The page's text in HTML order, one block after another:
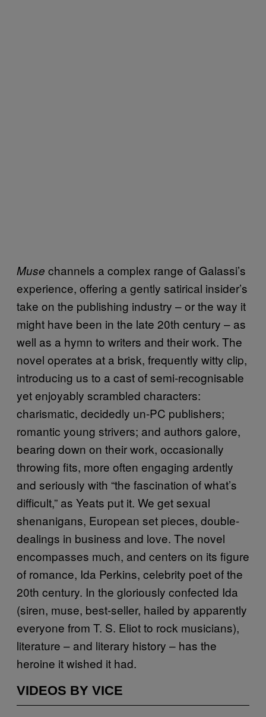
Muse channels a complex range of Galassi’s
experience, offering a gently satirical insider’s
take on the publishing industry – or the way it
might have been in the late 20th century – as
well as a hymn to writers and their work. The
novel operates at a brisk, frequently witty clip,
introducing us to a cast of semi-recognisable
yet enjoyably scrambled characters:
charismatic, decidedly un-PC publishers;
romantic young strivers; and authors galore,
bearing down on their work, occasionally
throwing fits, more often engaging ardently
and seriously with “the fascination of what’s
difficult,” as Yeats put it. We get sexual
shenanigans, European set pieces, double-
dealings in business and love. The novel
encompasses much, and centers on its figure
of romance, Ida Perkins, celebrity poet of the
20th century. In the gloriously confected Ida
(siren, muse, best-seller, hailed by apparently
everyone from T. S. Eliot to rock musicians),
literature – and literary history – has the
heroine it wished it had.
VIDEOS BY VICE